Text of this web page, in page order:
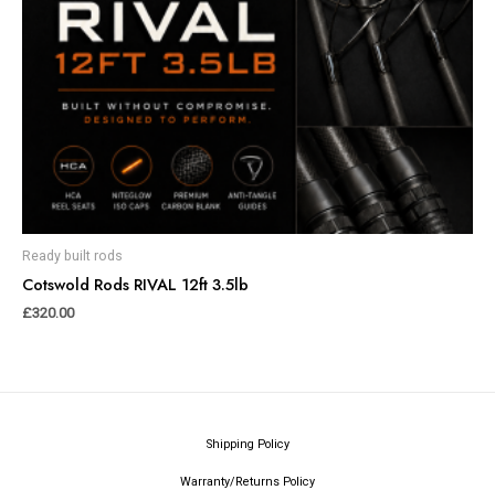
Ready built rods
Cotswold Rods RIVAL 12ft 3.5lb
£320.00
Shipping Policy
Warranty/Returns Policy